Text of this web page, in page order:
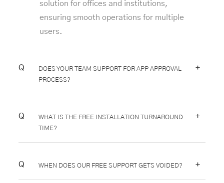
solutionfor offices and institutions,
ensuring smooth operations for multiple
users.
DOES YOUR TEAM SUPPORT FOR APP APPROVAL
PROCESS?
+
WHAT IS THE FREE INSTALLATION TURNAROUND
TIME?
+
WHEN DOES OUR FREE SUPPORT GETS VOIDED? +